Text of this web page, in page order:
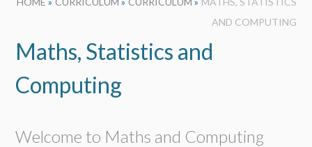
AND COMPUTING
Maths, Statistics and
Computing
Welcome to Maths and Computing